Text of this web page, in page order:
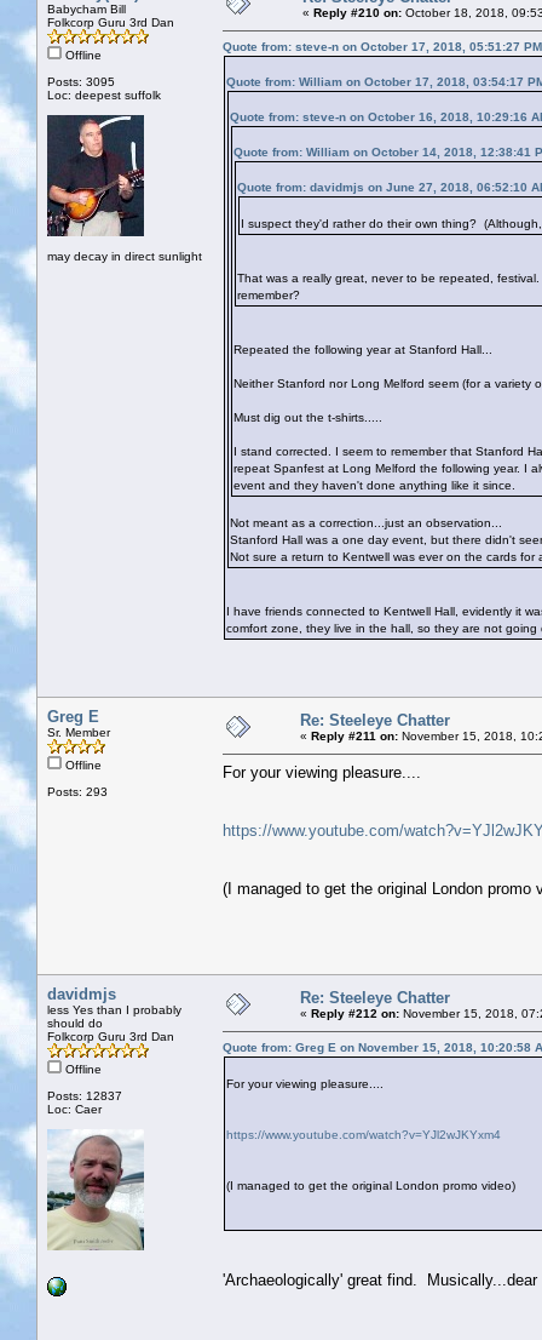
Babycham Bill
Folkcorp Guru 3rd Dan
Offline
Posts: 3095
Loc: deepest suffolk
may decay in direct sunlight
« Reply #210 on: October 18, 2018,
Quote from: steve-n on October 17, 2018, 05:51:27 PM
Quote from: William on October 17, 2018, 03:54:17
Quote from: steve-n on October 16, 2018, 10:29:16
Quote from: William on October 14, 2018, 12:38:41
Quote from: davidmjs on June 27, 2018, 06:52:10
I suspect they'd rather do their own thing?
That was a really great, never to be repeated,
remember?
Repeated the following year at Stanford Hall...
Neither Stanford nor Long Melford seem (for a variety
Must dig out the t-shirts.....
I stand corrected. I seem to remember that Stanford
repeat Spanfest at Long Melford the following year. I
event and they haven't done anything like it since.
Not meant as a correction...just an observation...
Stanford Hall was a one day event, but there didn't
Not sure a return to Kentwell was ever on the cards
I have friends connected to Kentwell Hall, evidently it
comfort zone, they live in the hall, so they are not
Greg E
Sr. Member
Offline
Posts: 293
Re: Steeleye Chatter
« Reply #211 on: November 15, 2018,
For your viewing pleasure....
https://www.youtube.com/
(I managed to get the original London
davidmjs
less Yes than I probably
should do
Folkcorp Guru 3rd Dan
Offline
Posts: 12837
Loc: Caer
Re: Steeleye Chatter
« Reply #212 on: November 15, 2018,
Quote from: Greg E on November 15, 2018, 10:20:58
For your viewing pleasure....
https://www.youtube.com/watch?v=YJl2wJKYxm4
(I managed to get the original London promo video)
'Archaeologically' great find. Musically...dear